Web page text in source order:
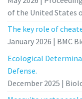
of the United States
The key role of
January 2026 | BMC
Ecological
Defense.
December 2025 |